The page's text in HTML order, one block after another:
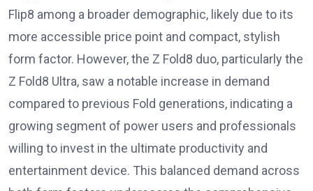
Flip8 among a broader demographic, likely due to its
more accessible price point and compact, stylish
form factor. However, the Z Fold8 duo, particularly the
Z Fold8 Ultra, saw a notable increase in demand
compared to previous Fold generations, indicating a
growing segment of power users and professionals
willing to invest in the ultimate productivity and
entertainment device. This balanced demand across